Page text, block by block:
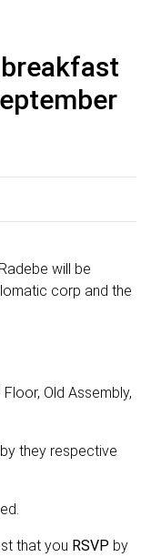
will be
corp and the
Floor, Old Assembly,
they respective
that you RSVP by